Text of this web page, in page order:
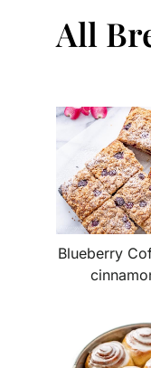
All
Blueberry